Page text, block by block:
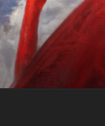
Skip
to
content